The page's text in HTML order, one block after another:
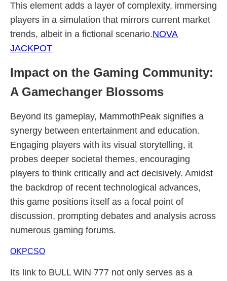
This element adds a layer of complexity, immersing
players in a simulation that mirrors current market
trends, albeit in a fictional scenario.NOVA
JACKPOT
Impact on the Gaming Community:
A Gamechanger Blossoms
Beyond its gameplay, MammothPeak signifies a
synergy between entertainment and education.
Engaging players with its visual storytelling, it
probes deeper societal themes, encouraging
players to think critically and act decisively. Amidst
the backdrop of recent technological advances,
this game positions itself as a focal point of
discussion, prompting debates and analysis across
numerous gaming forums.
OKPCSO
Its link to BULL WIN 777 not only serves as a